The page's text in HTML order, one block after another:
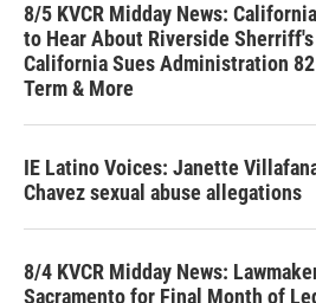
8/5 KVCR Midday News:
to Hear About Riverside
California Sues Administration
Term & More
IE Latino Voices: Janette
Chavez sexual abuse allegations
8/4 KVCR Midday News:
Sacramento for Final Month of